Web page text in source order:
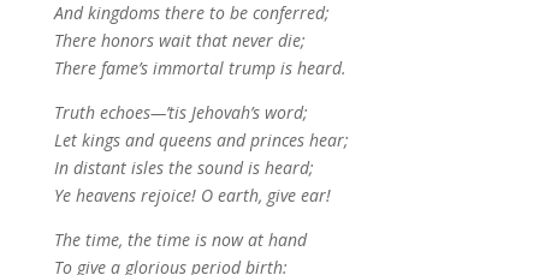
And kingdoms there to be conferred;
There honors wait that never die;
There fame’s immortal trump is heard.
Truth echoes—’tis Jehovah’s word;
Let kings and queens and princes hear;
In distant isles the sound is heard;
Ye heavens rejoice! O earth, give ear!
The time, the time is now at hand
To give a glorious period birth: